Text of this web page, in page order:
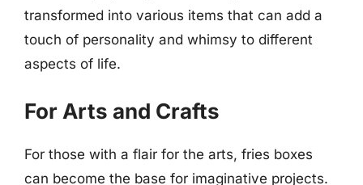
transformed into various items that can add a
touch of personality and whimsy to different
aspects of life.
For Arts and Crafts
For those with a flair for the arts, fries boxes
can become the base for imaginative projects.